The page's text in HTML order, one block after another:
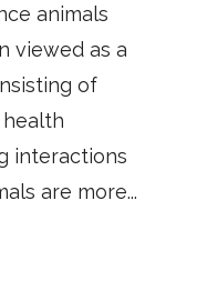
animals
viewed as a
of
health
interactions
are more...